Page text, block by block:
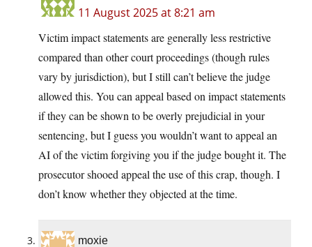
11 August 2025 at 8:21 am
Victim impact statements are generally less restrictive
compared than other court proceedings (though rules
vary by jurisdiction), but I still can’t believe the judge
allowed this. You can appeal based on impact statements
if they can be shown to be overly prejudicial in your
sentencing, but I guess you wouldn’t want to appeal an
AI of the victim forgiving you if the judge bought it. The
prosecutor shooed appeal the use of this crap, though. I
don’t know whether they objected at the time.
moxie